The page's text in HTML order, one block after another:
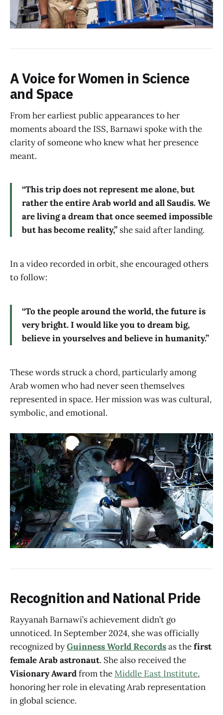
A Voice for Women in Science
and Space
From her earliest public appearances to her
moments aboard the ISS, Barnawi spoke with the
clarity of someone who knew what her presence
meant.
“This trip does not represent me alone, but
rather the entire Arab world and all Saudis. We
are living a dream that once seemed impossible
but has become reality,” she said after landing.
In a video recorded in orbit, she encouraged others
to follow:
“To the people around the world, the future is
very bright. I would like you to dream big,
believe in yourselves and believe in humanity.”
These words struck a chord, particularly among
Arab women who had never seen themselves
represented in space. Her mission was was cultural,
symbolic, and emotional.
Recognition and National Pride
Rayyanah Barnawi’s achievement didn’t go
unnoticed. In September 2024, she was officially
recognized byGuinness World Recordsas thefirst
female Arab astronaut. She also received the
Visionary Awardfrom theMiddle East Institute,
honoring her role in elevating Arab representation
in global science.